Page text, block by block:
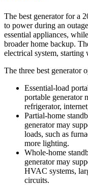
The best generator for a
to power during an
essential appliances,
broader home backup.
electrical system, starting
The three best generator
Essential-load
portable generator
refrigerator,
Partial-home
generator may
loads, such as
more lighting.
Whole-home
generator may
HVAC systems,
circuits.